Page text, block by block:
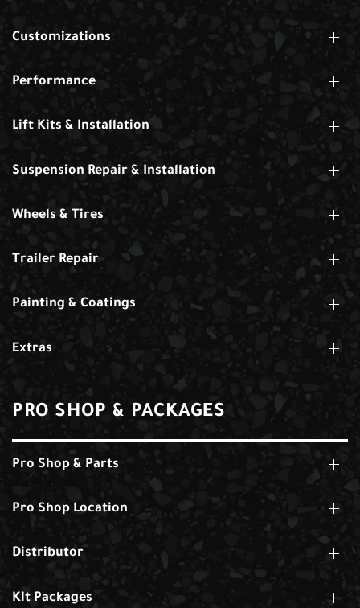
Customizations
Performance
Lift Kits & Installation
Suspension Repair & Installation
Wheels & Tires
Trailer Repair
Painting & Coatings
Extras
PRO SHOP & PACKAGES
Pro Shop & Parts
Pro Shop Location
Distributor
Kit Packages